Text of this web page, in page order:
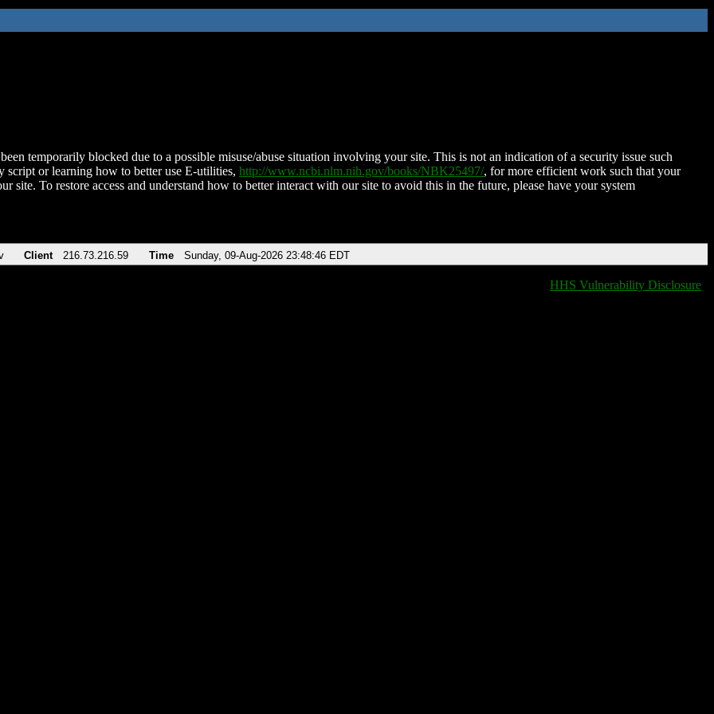
temporarily blocked due to a possible misuse/abuse situation involving your site. This is not an indication of a security issue such
script or learning how to better use E-utilities, http://www.ncbi.nlm.nih.gov/books/NBK25497/, for more efficient work such that your
site. To restore access and understand how to better interact with our site to avoid this in the future, please have your system
Client 216.73.216.59 Time Sunday, 09-Aug-2026 23:48:46 EDT
HHS Vulnerability Disclosure